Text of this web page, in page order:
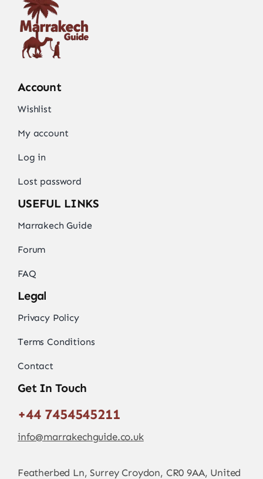
Account
Wishlist
My account
Log in
Lost password
USEFUL LINKS
Marrakech Guide
Forum
FAQ
Legal
Privacy Policy
Terms Conditions
Contact
Get In Touch
+44 7454545211
info@marrakechguide.co.uk
Featherbed Ln, Surrey Croydon, CR0 9AA, United